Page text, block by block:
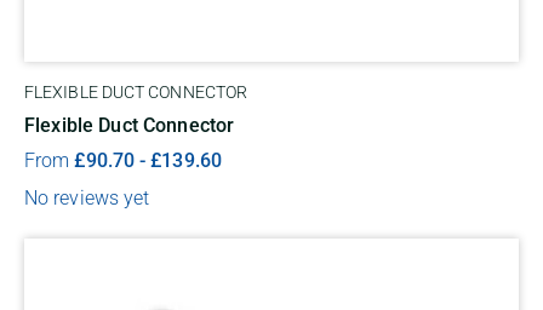
FLEXIBLE DUCT CONNECTOR
Flexible Duct Connector
From£90.70 -£139.60
No reviews yet